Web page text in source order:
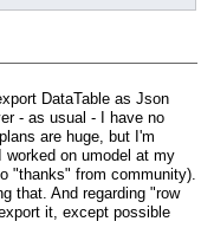
DataTable as Json
- as usual - I have no
are huge, but I'm
on umodel at my
"thanks" from community).
that. And regarding "row
it, except possible